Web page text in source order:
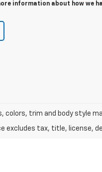
information about how we
colors, trim and body style
excludes tax, title, license,